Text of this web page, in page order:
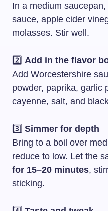
In a medium
sauce, apple cider
molasses. Stir well.
2️⃣ Add in the flavor
Add Worcestershire
powder, paprika, garlic
cayenne, salt, and
3️⃣ Simmer for depth
Bring to a boil over
reduce to low. Let the
for 15–20 minutes,
sticking.